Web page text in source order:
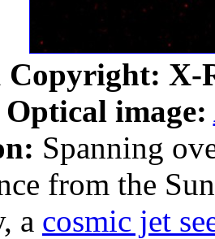
X-
Optical image:
Spanning
from the
a cosmic jet